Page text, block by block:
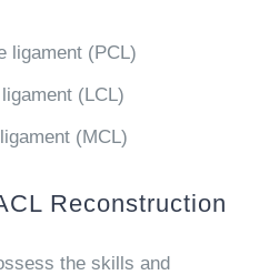
ligament (PCL)
(LCL)
(MCL)
Reconstruction
the skills and